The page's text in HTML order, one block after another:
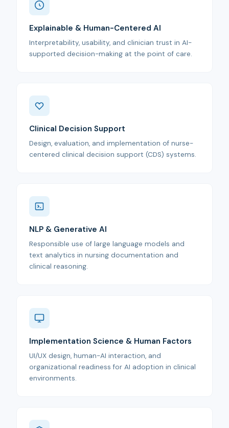
Explainable & Human-Centered AI
Interpretability, usability, and clinician trust in AI-
supported decision-making at the point of care.
Clinical Decision Support
Design, evaluation, and implementation of nurse-
centered clinical decision support (CDS) systems.
NLP & Generative AI
Responsible use of large language models and
text analytics in nursing documentation and
clinical reasoning.
Implementation Science & Human Factors
UI/UX design, human-AI interaction, and
organizational readiness for AI adoption in clinical
environments.